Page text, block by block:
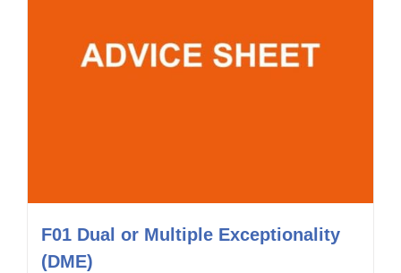
F01 Dual or Multiple Exceptionality
(DME)